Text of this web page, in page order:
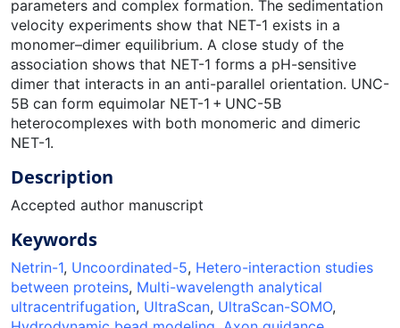
parameters and complex formation. The sedimentation
velocity experiments show that NET-1 exists in a
monomer–dimer equilibrium. A close study of the
association shows that NET-1 forms a pH-sensitive
dimer that interacts in an anti-parallel orientation. UNC-
5B can form equimolar NET-1 + UNC-5B
heterocomplexes with both monomeric and dimeric
NET-1.
Description
Accepted author manuscript
Keywords
Netrin-1, Uncoordinated-5, Hetero-interaction studies
between proteins, Multi-wavelength analytical
ultracentrifugation, UltraScan, UltraScan-SOMO,